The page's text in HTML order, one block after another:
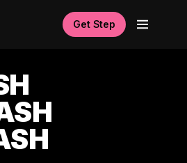
Get Step